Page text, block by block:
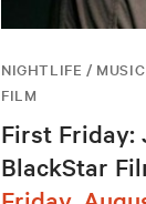
NIGHTLIFE /
FILM
First Friday:
BlackStar